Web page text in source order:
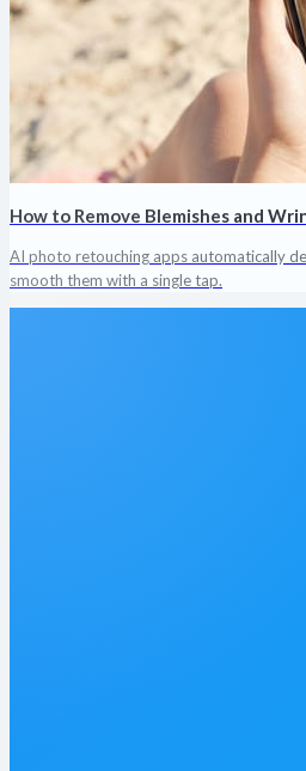
How to Remove Blemishes and
AI photo retouching apps automatically
smooth them with a single tap.